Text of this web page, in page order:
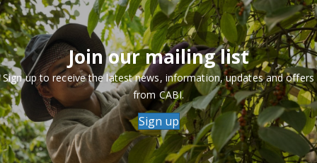
Join our mailing list
Sign up to receive the latest news, information, updates and offers
from CABI.
Sign up